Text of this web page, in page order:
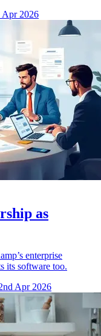
Apr 2026
as
enterprise
its software too.
Apr 2026